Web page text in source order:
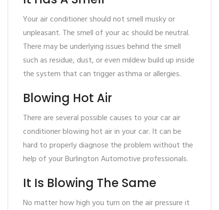
Your air conditioner should not smell musky or
unpleasant. The smell of your ac should be neutral.
There may be underlying issues behind the smell
such as residue, dust, or even mildew build up inside
the system that can trigger asthma or allergies.
Blowing Hot Air
There are several possible causes to your car air
conditioner blowing hot air in your car. It can be
hard to properly diagnose the problem without the
help of your Burlington Automotive professionals.
It Is Blowing The Same
No matter how high you turn on the air pressure it